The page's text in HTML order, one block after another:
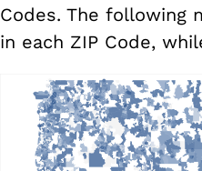
Codes. The following
in each ZIP Code,